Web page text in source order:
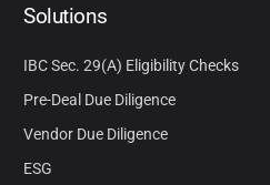
Solutions
IBC Sec. 29(A) Eligibility Checks
Pre-Deal Due Diligence
Vendor Due Diligence
ESG